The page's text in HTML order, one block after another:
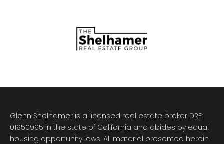
Glenn Shelhamer is a licensed real estate broker DRE:
01950995 in the state of California and abides by equal
housing opportunity laws. All material presented herein